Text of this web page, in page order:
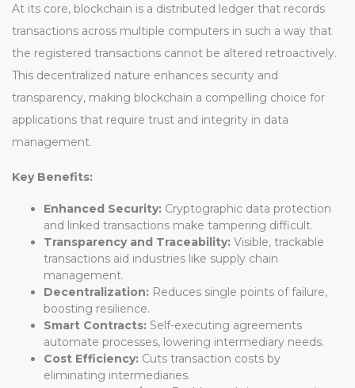
At its core, blockchain is a distributed ledger that records
transactions across multiple computers in such a way that
the registered transactions cannot be altered retroactively.
This decentralized nature enhances security and
transparency, making blockchain a compelling choice for
applications that require trust and integrity in data
management.
Key Benefits:
Enhanced Security: Cryptographic data protection
and linked transactions make tampering difficult.
Transparency and Traceability: Visible, trackable
transactions aid industries like supply chain
management.
Decentralization: Reduces single points of failure,
boosting resilience.
Smart Contracts: Self-executing agreements
automate processes, lowering intermediary needs.
Cost Efficiency: Cuts transaction costs by
eliminating intermediaries.